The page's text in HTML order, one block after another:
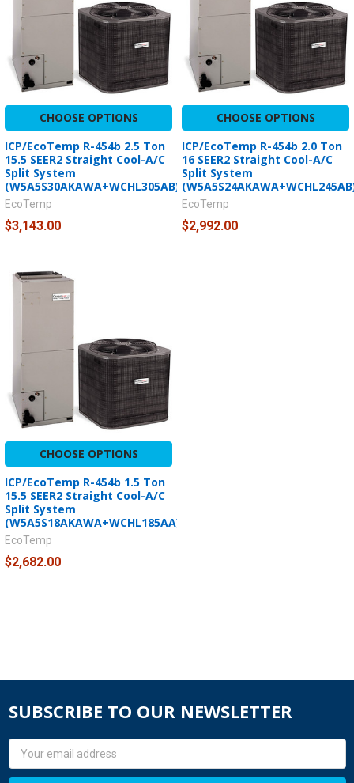
CHOOSE OPTIONS
ICP/EcoTemp R-454b 2.5 Ton
15.5 SEER2 Straight Cool-A/C
Split System
(W5A5S30AKAWA+WCHL305AB)
EcoTemp
$3,143.00
CHOOSE OPTIONS
ICP/EcoTemp R-454b 2.0 Ton
16 SEER2 Straight Cool-A/C
Split System
EcoTemp
$2,992.00
CHOOSE OPTIONS
ICP/EcoTemp R-454b 1.5 Ton
15.5 SEER2 Straight Cool-A/C
Split System
(W5A5S18AKAWA+WCHL185AA)
EcoTemp
$2,682.00
SUBSCRIBE TO OUR NEWSLETTER
Email